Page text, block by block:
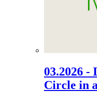
03.2026 -
Circle in